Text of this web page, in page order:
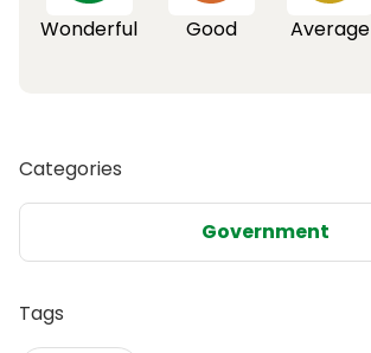
Wonderful Good Average
Categories
Government
Tags